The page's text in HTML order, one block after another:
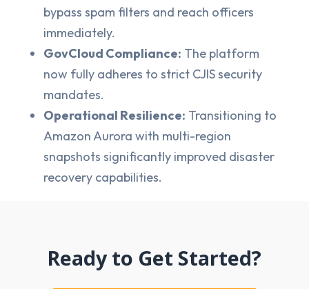
bypass spam filters and reach officers
immediately.
GovCloud Compliance: The platform
now fully adheres to strict CJIS security
mandates.
Operational Resilience: Transitioning to
Amazon Aurora with multi-region
snapshots significantly improved disaster
recovery capabilities.
Ready to Get Started?